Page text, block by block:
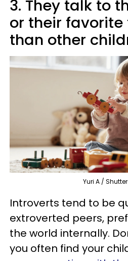
3. They talk to
or their favorite
than other
Yuri A /
Introverts tend to be
extroverted peers,
the world internally.
you often find your